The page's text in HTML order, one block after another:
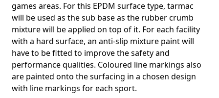
games areas. For this EPDM surface type, tarmac
will be used as the sub base as the rubber crumb
mixture will be applied on top of it. For each facility
with a hard surface, an anti-slip mixture paint will
have to be fitted to improve the safety and
performance qualities. Coloured line markings also
are painted onto the surfacing in a chosen design
with line markings for each sport.